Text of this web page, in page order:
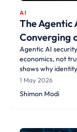
AI
The Agentic
Converging
Agentic AI
economics, not
shows why
1 May 2026
Shimon Modi